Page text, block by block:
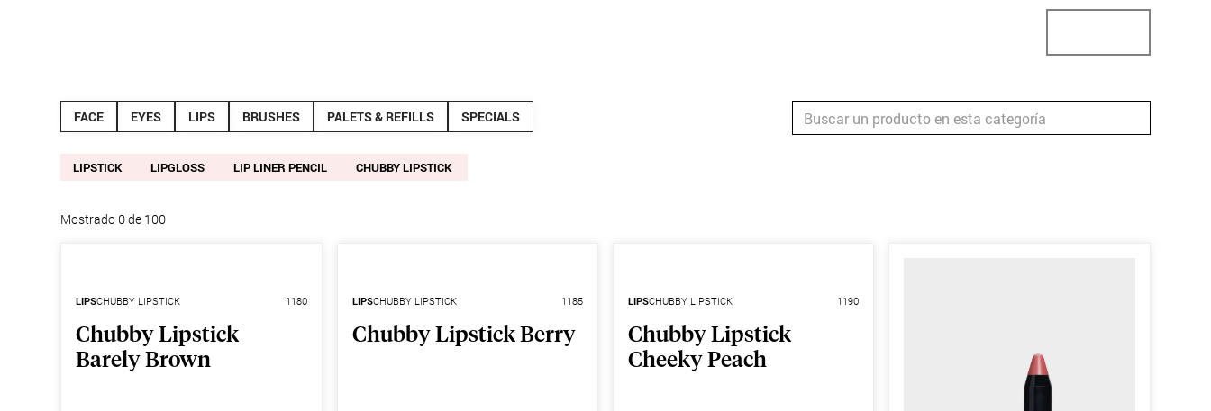
FACE EYES LIPS BRUSHES PALETS & REFILLS SPECIALS
LIPSTICK LIPGLOSS LIP LINER PENCIL CHUBBY LIPSTICK
Mostrado 0de 100
LIPSCHUBBY LIPSTICK 1180
Chubby Lipstick
Barely Brown
LIPSCHUBBY LIPSTICK 1185
Chubby Lipstick Berry
LIPSCHUBBY LIPSTICK 1190
Chubby Lipstick
Cheeky Peach